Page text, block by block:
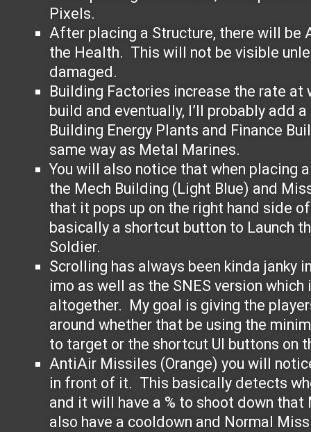
Pixels.
After placing a Structure, there will be
the Health. This will not be visible
damaged.
Building Factories increase the rate at
build and eventually, I’ll probably add
Building Energy Plants and Finance
same way as Metal Marines.
You will also notice that when placing
the Mech Building (Light Blue) and
that it pops up on the right hand side
basically a shortcut button to Launch
Soldier.
Scrolling has always been kinda janky
imo as well as the SNES version
altogether. My goal is giving the
around whether that be using the
to target or the shortcut UI buttons on
AntiAir Missiles (Orange) you will
in front of it. This basically detects
and it will have a % to shoot down
also have a cooldown and Normal